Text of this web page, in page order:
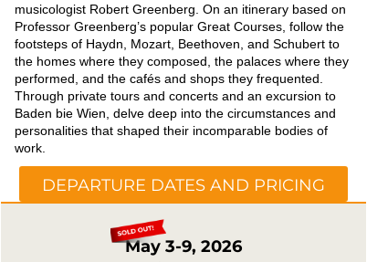
musicologist Robert Greenberg. On an itinerary based on
Professor Greenberg’s popular Great Courses, follow the
footsteps of Haydn, Mozart, Beethoven, and Schubert to
the homes where they composed, the palaces where they
performed, and the cafés and shops they frequented.
Through private tours and concerts and an excursion to
Baden bie Wien, delve deep into the circumstances and
personalities that shaped their incomparable bodies of
work.
DEPARTURE DATES AND PRICING
May 3-9, 2026